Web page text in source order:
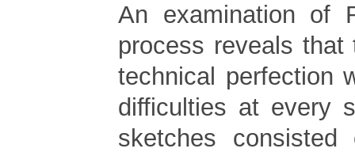
An examination of
process reveals that
technical perfection
difficulties at every
sketches